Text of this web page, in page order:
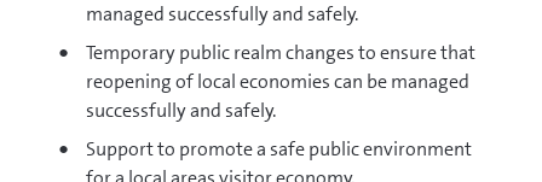
managed successfully and safely.
Temporary public realm changes to ensure that
reopening of local economies can be managed
successfully and safely.
Support to promote a safe public environment